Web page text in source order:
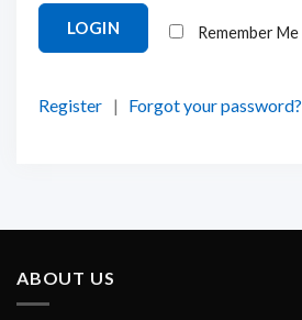
LOGIN Remember Me
Register | Forgot your password?
ABOUT US